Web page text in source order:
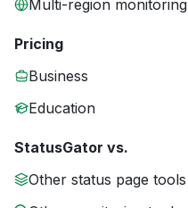
Multi-region monitoring
Pricing
Business
Education
StatusGator vs.
Other status page tools